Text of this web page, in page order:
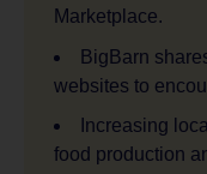
Marketplace.
BigBarn
websites to
Increasing
food production